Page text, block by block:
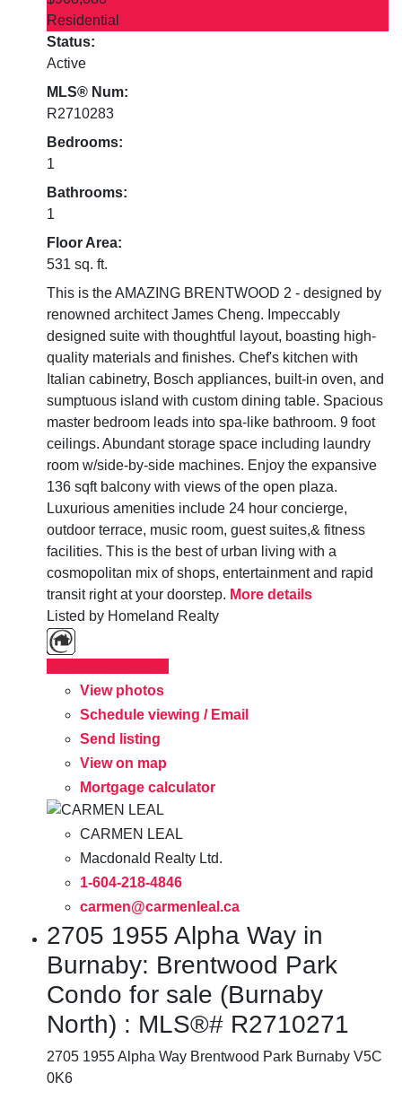
Residential
Status:
Active
MLS® Num:
R2710283
Bedrooms:
1
Bathrooms:
1
Floor Area:
531 sq. ft.
This is the AMAZING BRENTWOOD 2 - designed by
renowned architect James Cheng. Impeccably
designed suite with thoughtful layout, boasting high-
quality materials and finishes. Chef's kitchen with
Italian cabinetry, Bosch appliances, built-in oven, and
sumptuous island with custom dining table. Spacious
master bedroom leads into spa-like bathroom. 9 foot
ceilings. Abundant storage space including laundry
room w/side-by-side machines. Enjoy the expansive
136 sqft balcony with views of the open plaza.
Luxurious amenities include 24 hour concierge,
outdoor terrace, music room, guest suites,& fitness
facilities. This is the best of urban living with a
cosmopolitan mix of shops, entertainment and rapid
transit right at your doorstep. More details
Listed by Homeland Realty
View photos
Schedule viewing / Email
Send listing
View on map
Mortgage calculator
CARMEN LEAL
Macdonald Realty Ltd.
1-604-218-4846
carmen@carmenleal.ca
2705 1955 Alpha Way in
Burnaby: Brentwood Park
Condo for sale (Burnaby
North) : MLS®# R2710271
2705 1955 Alpha Way Brentwood Park Burnaby V5C
0K6